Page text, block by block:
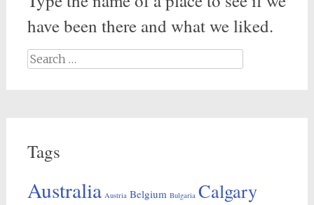
have been there and what we liked.
Search
for:
Tags
Australia Austria Belgium Bulgaria Calgary